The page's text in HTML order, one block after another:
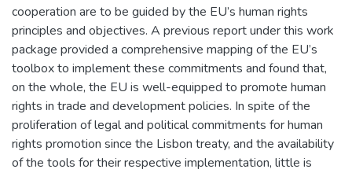
cooperation are to be guided by the EU’s human rights
principles and objectives. A previous report under this work
package provided a comprehensive mapping of the EU’s
toolbox to implement these commitments and found that,
on the whole, the EU is well-equipped to promote human
rights in trade and development policies. In spite of the
proliferation of legal and political commitments for human
rights promotion since the Lisbon treaty, and the availability
of the tools for their respective implementation, little is